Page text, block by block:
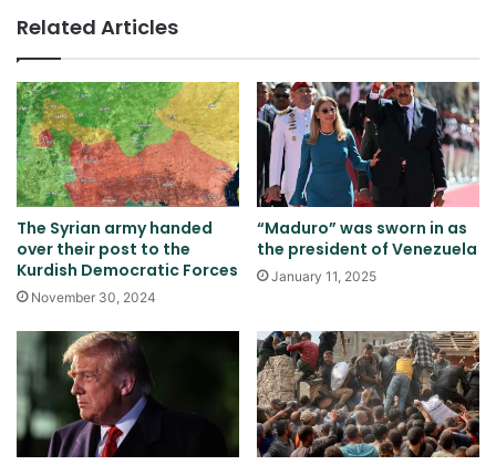
Related Articles
The Syrian army handed
over their post to the
Kurdish Democratic Forces
November 30, 2024
“Maduro” was sworn in as
the president of Venezuela
January 11, 2025